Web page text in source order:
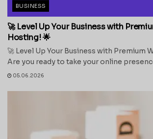
BUSINESS
🚀 Level Up Your Business with
Hosting! 🌟
🚀 Level Up Your Business with Premium
Are you ready to take your online
05.06.2026